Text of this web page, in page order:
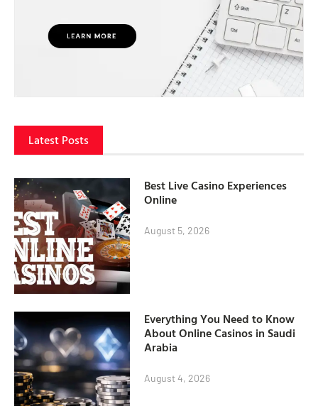
Latest Posts
Best Live Casino Experiences
Online
August 5, 2026
Everything You Need to Know
About Online Casinos in Saudi
Arabia
August 4, 2026